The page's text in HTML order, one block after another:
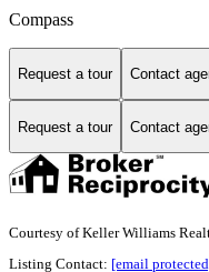
Compass
Request a tour Contact
Request a tour Contact
Courtesy of Keller Williams
Listing Contact: [email